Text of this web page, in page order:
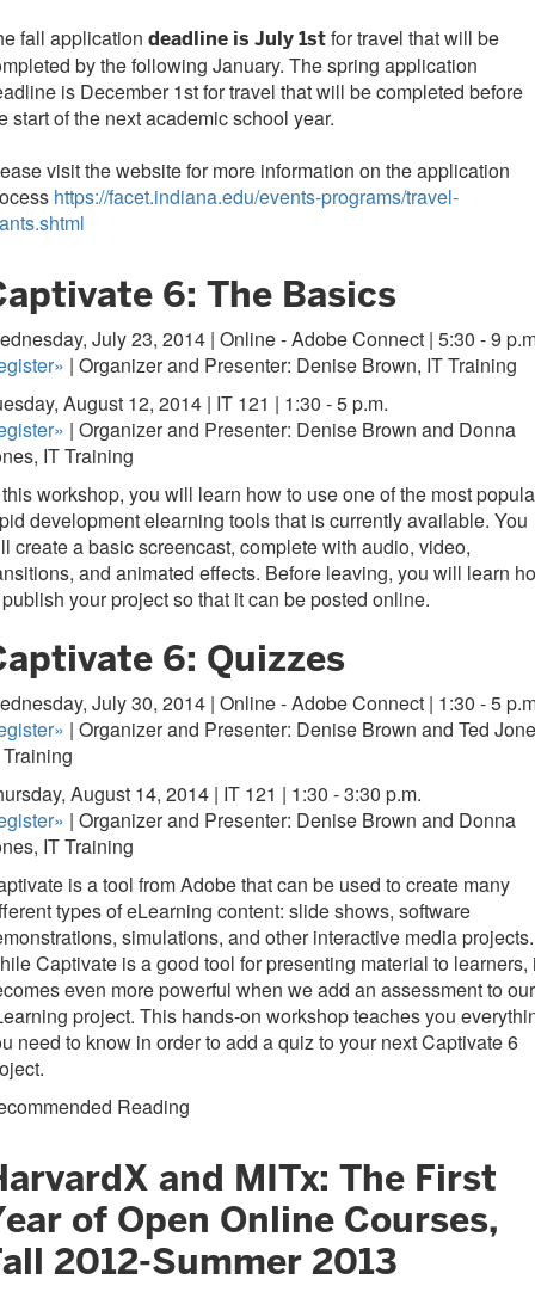
fall application deadline is July 1stfor travel that will be
by the following January. The spring application
is December 1st for travel that will be completed before
start of the next academic school year.
visit the website for more information on the application
https://facet.indiana.edu/events-programs/travel-
6: The Basics
July 23, 2014 | Online - Adobe Connect | 5:30 - 9
| Organizer and Presenter: Denise Brown, IT Training
August 12, 2014 | IT 121 | 1:30 - 5 p.m.
» | Organizer and Presenter: Denise Brown and Donna
IT Training
workshop, you will learn how to use one of the most
development elearning tools that is currently available. You
create a basic screencast, complete with audio, video,
and animated effects. Before leaving, you will learn
your project so that it can be posted online.
6: Quizzes
July 30, 2014 | Online - Adobe Connect | 1:30 - 5
» | Organizer and Presenter: Denise Brown and Ted
August 14, 2014 | IT 121 | 1:30 - 3:30 p.m.
» | Organizer and Presenter: Denise Brown and Donna
IT Training
is a tool from Adobe that can be used to create many
types of eLearning content: slide shows, software
simulations, and other interactive media projects.
Captivate is a good tool for presenting material to learners,
even more powerful when we add an assessment to our
project. This hands-on workshop teaches you
need to know in order to add a quiz to your next Captivate 6
Reading
and MITx: The First
of Open Online Courses,
2012-Summer 2013